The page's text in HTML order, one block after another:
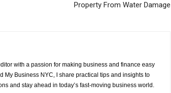
Property From Water Damage
with a passion for making business and finance easy
My Business NYC, I share practical tips and insights to
and stay ahead in today’s fast-moving business world.